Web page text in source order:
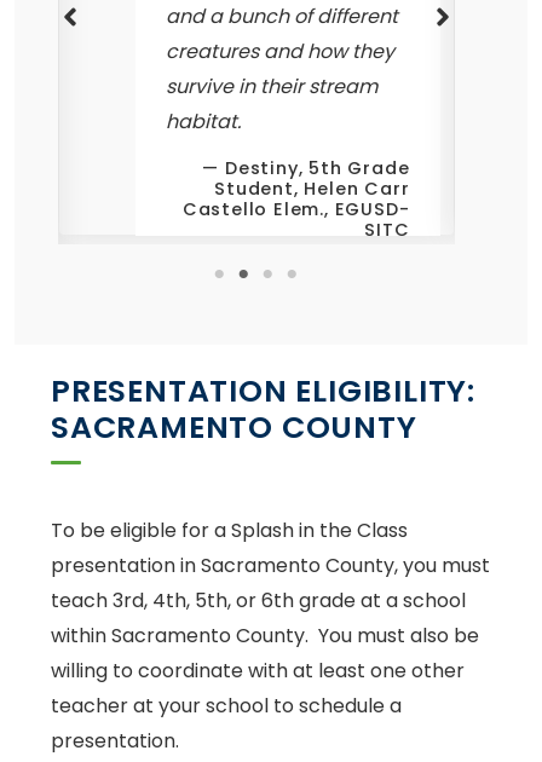
and a bunch of different
creatures and how they
survive in their stream
habitat.
Destiny, 5th Grade
Student, Helen Carr
Castello Elem., EGUSD-
SITC
PRESENTATION ELIGIBILITY:
SACRAMENTO COUNTY
To be eligible for a Splash in the Class
presentation in Sacramento County, you must
teach 3rd, 4th, 5th, or 6th grade at a school
within Sacramento County. You must also be
willing to coordinate with at least one other
teacher at your school to schedule a
presentation.